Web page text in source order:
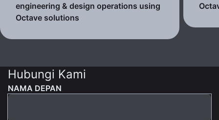
engineering & design operations using
Octave solutions
Hubungi Kami
NAMA DEPAN